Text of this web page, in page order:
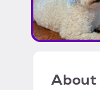
About